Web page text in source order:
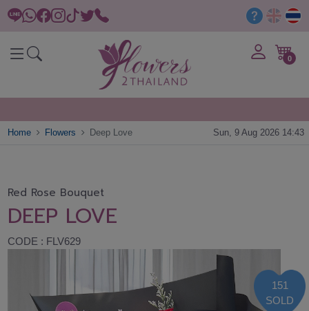
0
Home Flowers Deep Love Sun, 9 Aug 2026 14:43
Red Rose Bouquet
DEEP LOVE
CODE : FLV629
151
SOLD